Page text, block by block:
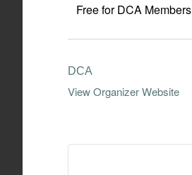
Free for DCA Members
DCA
View Organizer Website